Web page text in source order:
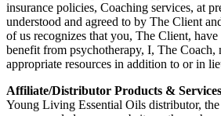
insurance policies, Coaching services, at
understood and agreed to by The Client
of us recognizes that you, The Client,
benefit from psychotherapy, I, The Coach,
appropriate resources in addition to or in
Affiliate/Distributor Products & Services
Young Living Essential Oils distributor, the